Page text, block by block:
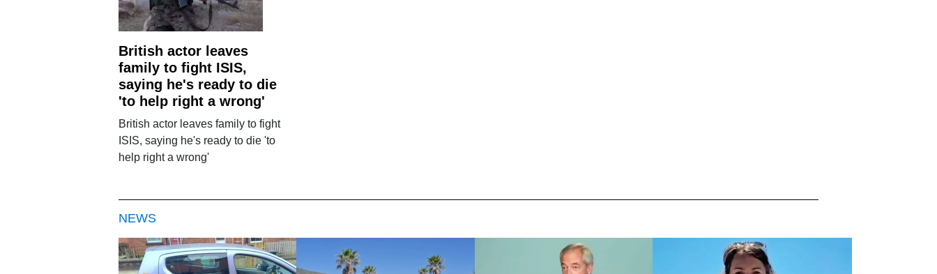
British actor leaves
family to fight ISIS,
saying he's ready to die
'to help right a wrong'
British actor leaves family to fight
ISIS, saying he's ready to die 'to
help right a wrong'
NEWS